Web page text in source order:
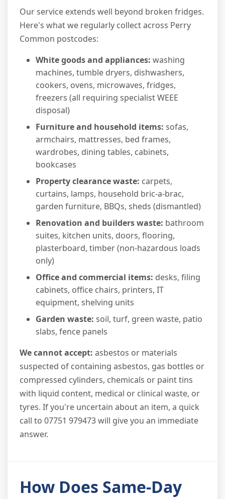
Our service extends well beyond broken fridges.
Here's what we regularly collect across Perry
Common postcodes:
White goods and appliances: washing
machines, tumble dryers, dishwashers,
cookers, ovens, microwaves, fridges,
freezers (all requiring specialist WEEE
disposal)
Furniture and household items: sofas,
armchairs, mattresses, bed frames,
wardrobes, dining tables, cabinets,
bookcases
Property clearance waste: carpets,
curtains, lamps, household bric-a-brac,
garden furniture, BBQs, sheds (dismantled)
Renovation and builders waste: bathroom
suites, kitchen units, doors, flooring,
plasterboard, timber (non-hazardous loads
only)
Office and commercial items: desks, filing
cabinets, office chairs, printers, IT
equipment, shelving units
Garden waste: soil, turf, green waste, patio
slabs, fence panels
We cannot accept: asbestos or materials
suspected of containing asbestos, gas bottles or
compressed cylinders, chemicals or paint tins
with liquid content, medical or clinical waste, or
tyres. If you're uncertain about an item, a quick
call to 07751 979473 will give you an immediate
answer.
How Does Same-Day